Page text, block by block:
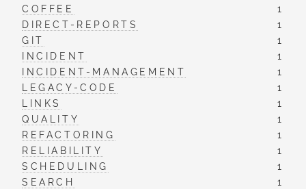
COFFEE
1
DIRECT-REPORTS
1
GIT
1
INCIDENT
1
INCIDENT-MANAGEMENT
1
LEGACY-CODE
1
LINKS
1
QUALITY
1
REFACTORING
1
RELIABILITY
1
SCHEDULING
1
SEARCH
1